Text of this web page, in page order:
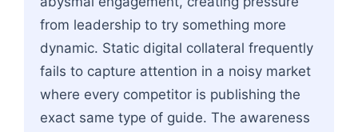
from leadership to try something more
dynamic. Static digital collateral frequently
fails to capture attention in a noisy market
where every competitor is publishing the
exact same type of guide. The awareness